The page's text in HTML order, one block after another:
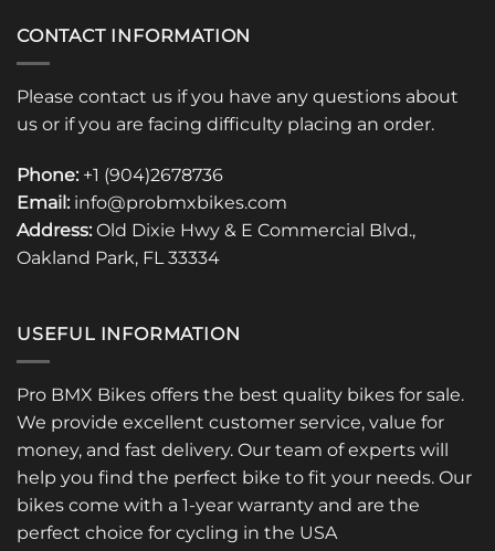
CONTACT INFORMATION
Please contact us if you have any questions about
us or if you are facing difficulty placing an order.
Phone: +1 (904)2678736
Email: info@probmxbikes.com
Address: Old Dixie Hwy & E Commercial Blvd.,
Oakland Park, FL 33334
USEFUL INFORMATION
Pro BMX Bikes offers the best quality bikes for sale.
We provide excellent customer service, value for
money, and fast delivery. Our team of experts will
help you find the perfect bike to fit your needs. Our
bikes come with a 1-year warranty and are the
perfect choice for cycling in the USA